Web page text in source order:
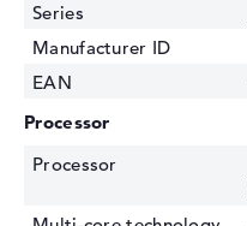
Series
Manufacturer ID
EAN
Processor
Processor